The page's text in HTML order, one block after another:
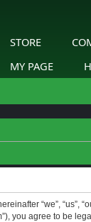
STORE
MY PAGE
“we”, “us”,
you agree to be